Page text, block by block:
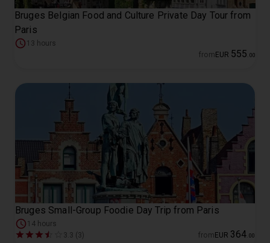
Bruges Belgian Food and Culture Private Day Tour from
Paris
13 hours
from EUR 555 00
Bruges Small-Group Foodie Day Trip from Paris
14 hours
3.3 (3)
from EUR 364 00